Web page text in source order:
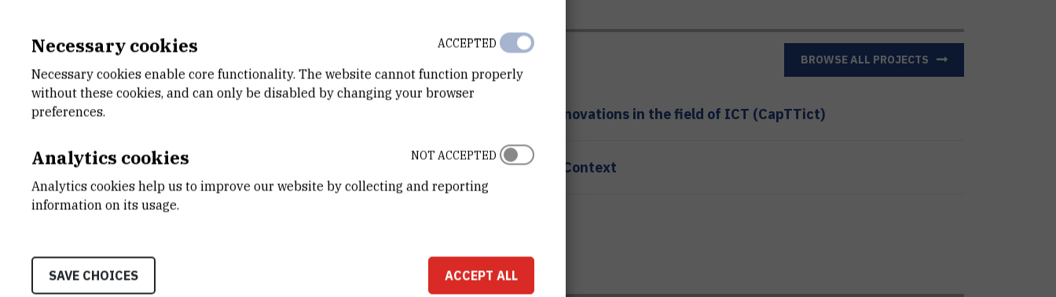
Projects BROWSE ALL PROJECTS
Enhancing capacities for technology transfer, company building and innovations in the field of ICT (CapTTict)
Exploring Interactions Between Regulatory Variants in Human Disease Context
Necessary cookies
Necessary cookies enable core functionality. The website cannot function properly
without these cookies, and can only be disabled by changing your browser
preferences.
ACCEPTED
Analytics cookies
Analytics cookies help us to improve our website by collecting and reporting
information on its usage.
NOT ACCEPTED
SAVE CHOICES ACCEPT ALL